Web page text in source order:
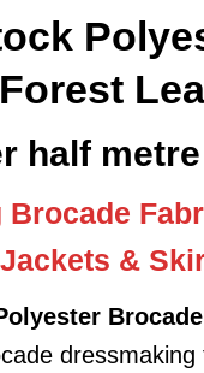
half metre
Brocade
&